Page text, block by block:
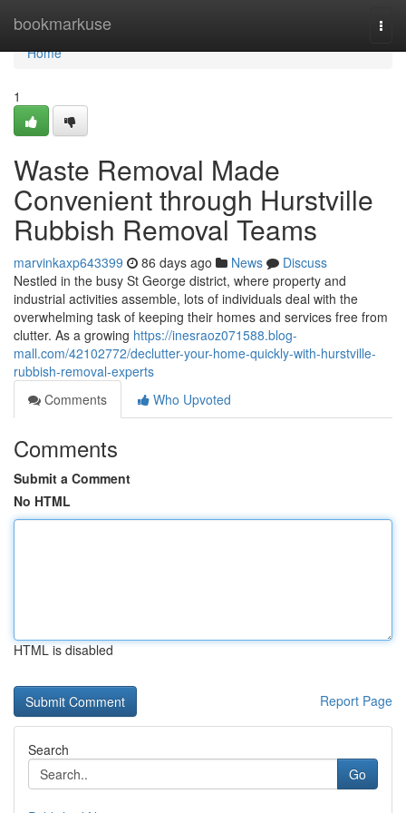
bookmarkuse
Home
Home
1
Waste Removal Made
Convenient through Hurstville
Rubbish Removal Teams
marvinkaxp643399 86 days ago News
Discuss
Nestled in the busy St George district, where property and
industrial activities assemble, lots of individuals deal with the
overwhelming task of keeping their homes and services free from
clutter. As a growing https://inesraoz071588.blog-
mall.com/42102772/declutter-your-home-quickly-with-hurstville-
rubbish-removal-experts
Comments
Who Upvoted
Comments
Submit a Comment
No HTML
HTML is disabled
Report Page
Search
Go